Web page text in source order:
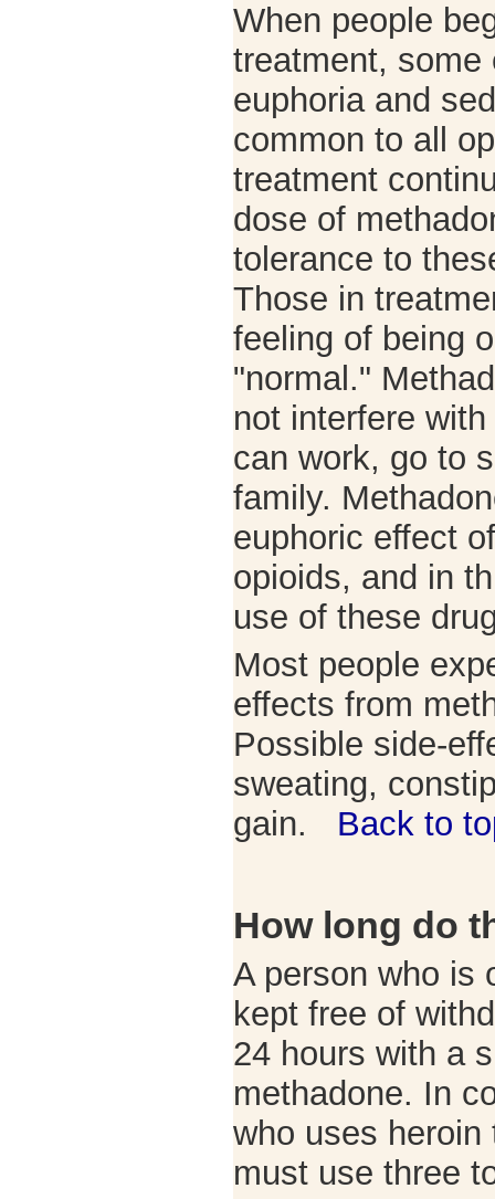
When people
treatment, some
euphoria and
common to all
treatment
dose of
tolerance to
Those in
feeling of being
"normal."
not interfere
can work, go to
family.
euphoric effect
opioids, and in
use of these
Most people
effects from
Possible side-
sweating,
gain. Back to
How long do
A person who is
kept free of
24 hours with a
methadone. In
who uses heroin
must use three